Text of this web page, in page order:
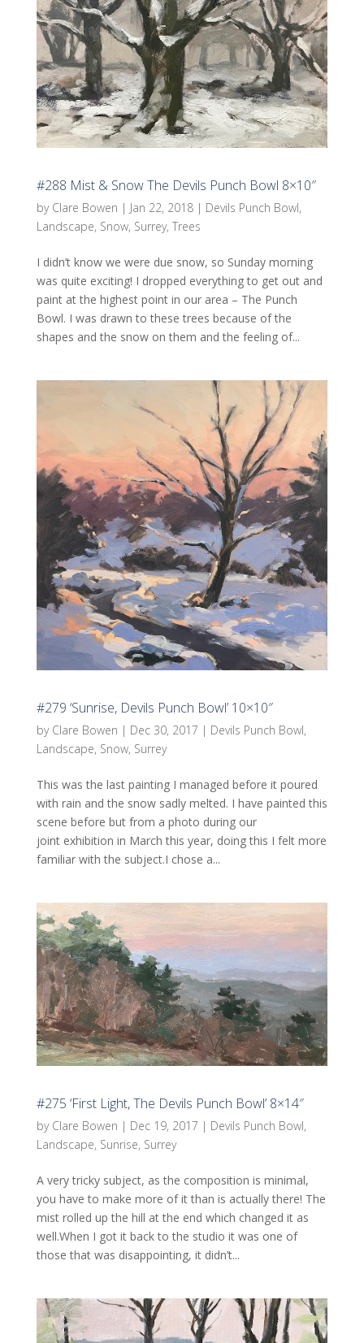
#288 Mist & Snow The Devils Punch Bowl 8×10″
by Clare Bowen | Jan 22, 2018| Devils Punch Bowl,
Landscape, Snow, Surrey, Trees
I didn’t know we were due snow, so Sunday morning
was quite exciting! I dropped everything to get out and
paint at the highest point in our area – The Punch
Bowl. I was drawn to these trees because of the
shapes and the snow on them and the feeling of...
#279 ‘Sunrise, Devils Punch Bowl’ 10×10″
by Clare Bowen | Dec 30, 2017 | Devils Punch Bowl,
Landscape, Snow, Surrey
This was the last painting I managed before it poured
with rain and the snow sadly melted. I have painted this
scene before but from a photo during our
joint exhibition in March this year, doing this I felt more
familiar with the subject.I chose a...
#275 ‘First Light, The Devils Punch Bowl’ 8×14″
by Clare Bowen | Dec 19, 2017 | Devils Punch Bowl,
Landscape, Sunrise, Surrey
A very tricky subject, as the composition is minimal,
you have to make more of it than is actually there! The
mist rolled up the hill at the end which changed it as
well.When I got it back to the studio it was one of
those that was disappointing, it didn’t...